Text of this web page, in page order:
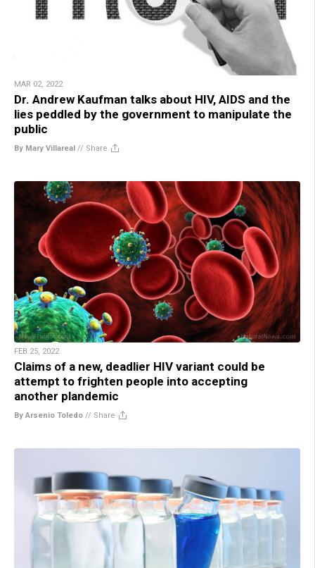
MAR 02, 2022
Dr. Andrew Kaufman talks about HIV, AIDS and the
lies peddled by the government to manipulate the
public
By Mary Villareal // Share
FEB 25, 2022
Claims of a new, deadlier HIV variant could be
attempt to frighten people into accepting
another plandemic
By Arsenio Toledo // Share